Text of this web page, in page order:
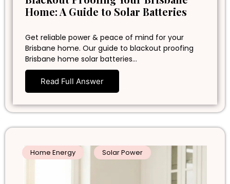
Home: A Guide to Solar Batteries
Get reliable power & peace of mind for your
Brisbane home. Our guide to blackout proofing
Brisbane home solar batteries…
Read Full Answer
Home Energy Solar Power